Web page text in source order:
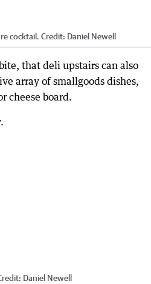
cocktail. Credit: Daniel Newell
that deli upstairs can also
array of smallgoods dishes,
cheese board.
Daniel Newell